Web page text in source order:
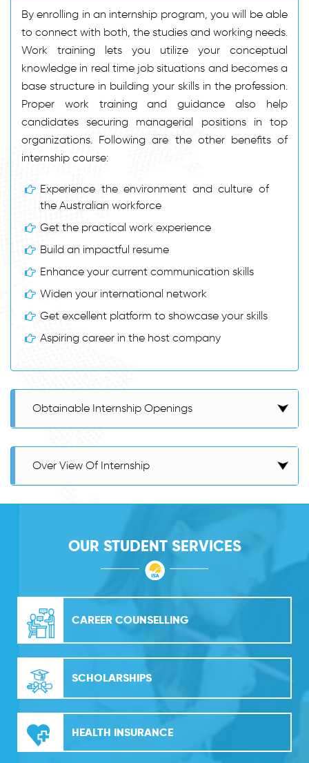
By enrolling in an internship program, you will be able
to connect with both, the studies and working needs.
Work training lets you utilize your conceptual
knowledge in real time job situations and becomes a
base structure in building your skills in the profession.
Proper work training and guidance also help
candidates securing managerial positions in top
organizations. Following are the other benefits of
internship course:
Experience the environment and culture of
the Australian workforce
Get the practical work experience
Build an impactful resume
Enhance your current communication skills
Widen your international network
Get excellent platform to showcase your skills
Aspiring career in the host company
Obtainable Internship Openings
Over View Of Internship
OUR STUDENT SERVICES
CAREER COUNSELLING
SCHOLARSHIPS
HEALTH INSURANCE